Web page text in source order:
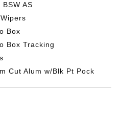
AS
Box
Box Tracking
Cut Alum w/Blk Pt Pock